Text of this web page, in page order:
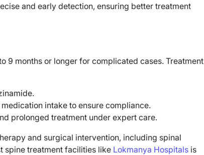
and early detection, ensuring better treatment
9 months or longer for complicated cases. Treatment
intake to ensure compliance.
prolonged treatment under expert care.
and surgical intervention, including spinal
spine treatment facilities like Lokmanya Hospitals is